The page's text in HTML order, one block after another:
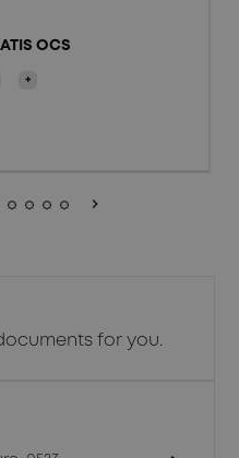
OCS
+
keyboard_arrow_right
for you.